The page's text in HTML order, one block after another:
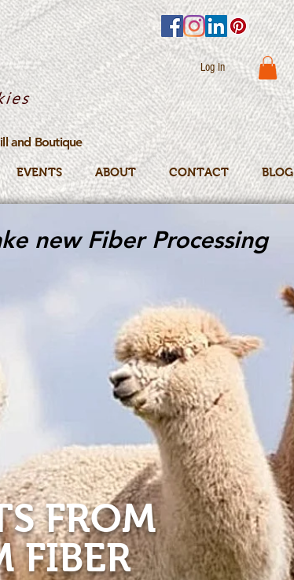
Log In
and Boutique
EVENTS ABOUT CONTACT BLOG
new Fiber Processing
FROM
FIBER